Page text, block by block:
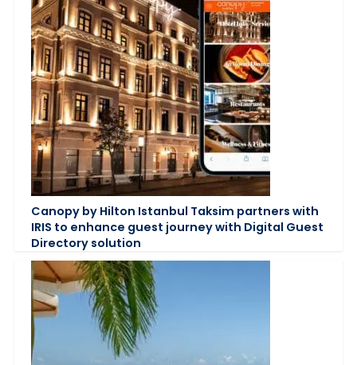
Canopy by Hilton Istanbul Taksim partners with
IRIS to enhance guest journey with Digital Guest
Directory solution